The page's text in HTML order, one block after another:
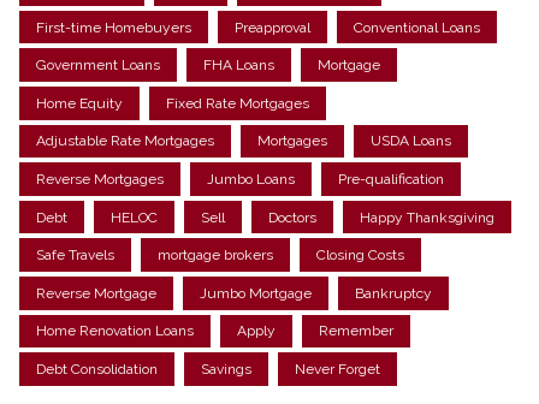
First-time Homebuyers Preapproval Conventional Loans
Government Loans FHA Loans Mortgage
Home Equity Fixed Rate Mortgages
Adjustable Rate Mortgages Mortgages USDA Loans
Reverse Mortgages Jumbo Loans Pre-qualification
Debt HELOC Sell Doctors Happy Thanksgiving
Safe Travels mortgage brokers Closing Costs
Reverse Mortgage Jumbo Mortgage Bankruptcy
Home Renovation Loans Apply Remember
Debt Consolidation Savings Never Forget